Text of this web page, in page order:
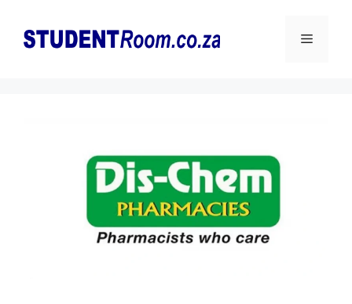
content
Menu